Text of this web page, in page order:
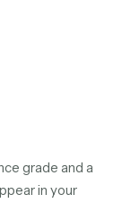
grade and a
in your